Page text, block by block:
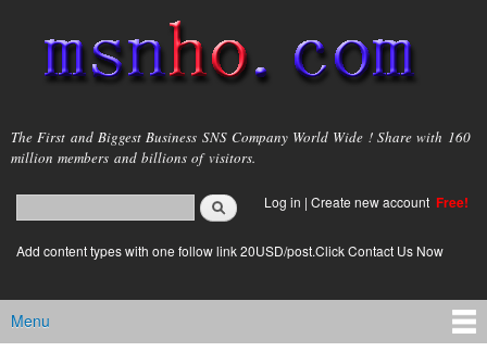
main
content
msnho.com
The First and Biggest Business SNS Company World Wide ! Share with 160
million members and billions of visitors.
Search form
login link
Log in | Create new account Free!
Add content types with one follow link 20USD/post.Click Contact Us Now
Main menu
Menu